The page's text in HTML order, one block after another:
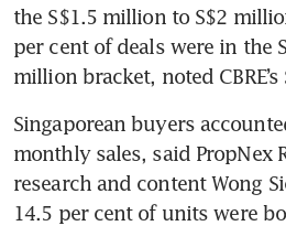
the S$1.5 million to S$2
per cent of deals were in the
million bracket, noted CBRE’s
Singaporean buyers
monthly sales, said PropNex
research and content Wong
14.5 per cent of units were